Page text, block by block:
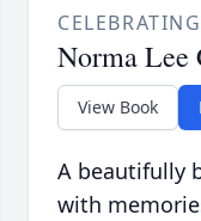
Norma Lee
View Book
A beautifully
with